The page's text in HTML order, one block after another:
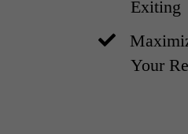
Exiting
Your